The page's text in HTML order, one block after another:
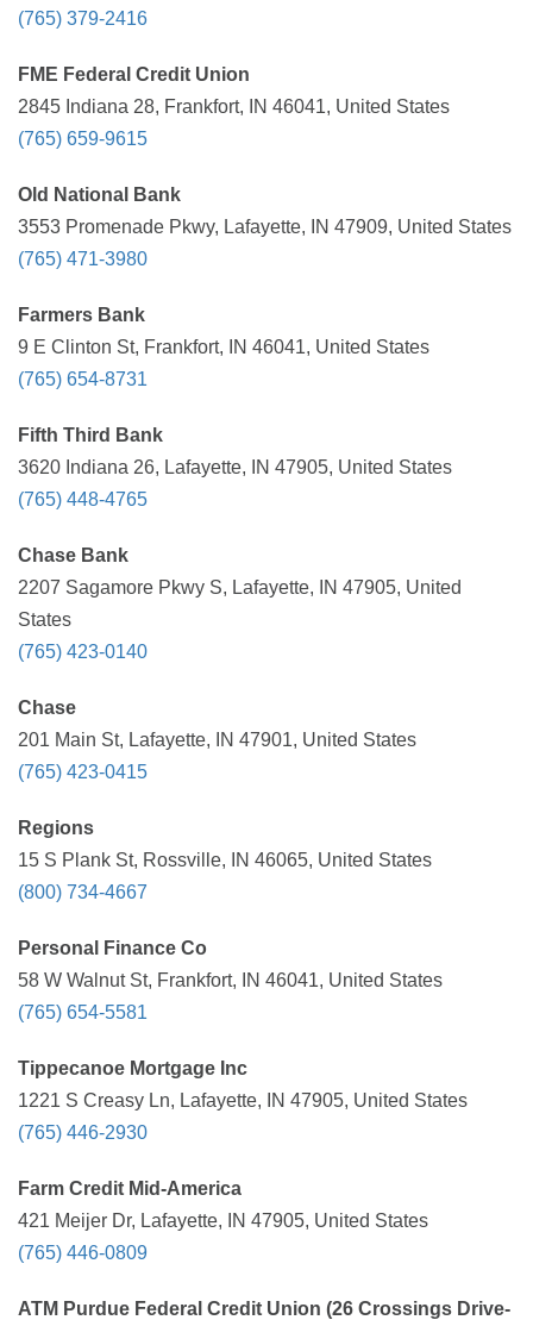
(765) 379-2416
FME Federal Credit Union
2845 Indiana 28, Frankfort, IN 46041, United States
(765) 659-9615
Old National Bank
3553 Promenade Pkwy, Lafayette, IN 47909, United States
(765) 471-3980
Farmers Bank
9 E Clinton St, Frankfort, IN 46041, United States
(765) 654-8731
Fifth Third Bank
3620 Indiana 26, Lafayette, IN 47905, United States
(765) 448-4765
Chase Bank
2207 Sagamore Pkwy S, Lafayette, IN 47905, United
States
(765) 423-0140
Chase
201 Main St, Lafayette, IN 47901, United States
(765) 423-0415
Regions
15 S Plank St, Rossville, IN 46065, United States
(800) 734-4667
Personal Finance Co
58 W Walnut St, Frankfort, IN 46041, United States
(765) 654-5581
Tippecanoe Mortgage Inc
1221 S Creasy Ln, Lafayette, IN 47905, United States
(765) 446-2930
Farm Credit Mid-America
421 Meijer Dr, Lafayette, IN 47905, United States
(765) 446-0809
ATM Purdue Federal Credit Union (26 Crossings Drive-